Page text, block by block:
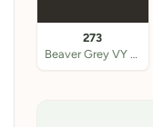
273
Beaver Grey VY DK